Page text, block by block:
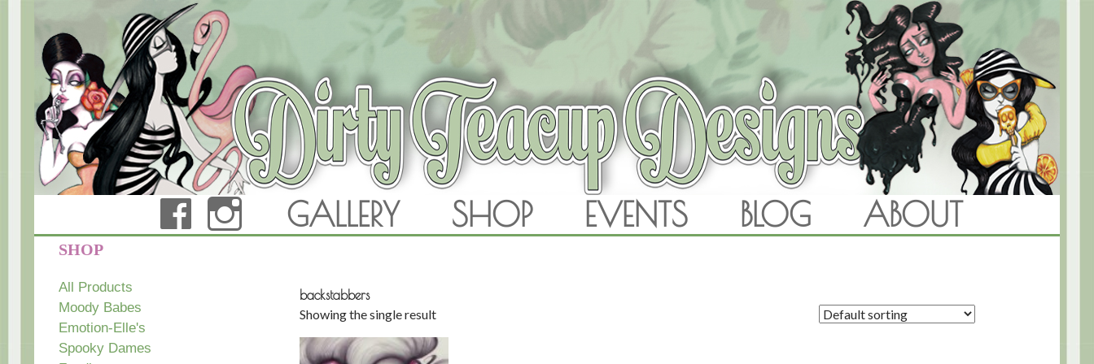
Dirty Teacup Designs
SKIP TO CONTENT
FACEBOOK
INSTAGRAM
GALLERY SHOP EVENTS BLOG ABOUT
backstabbers
Showing the single result
SHOP
All Products
Moody Babes
Emotion-Elle's
Spooky Dames